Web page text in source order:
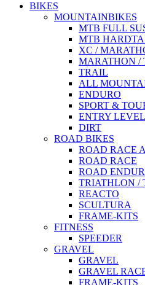
BIKES
MOUNTAINBIKES
MTB FULL
MTB
XC /
MARATHON /
TRAIL
ALL
ENDURO
SPORT &
ENTRY LEVEL
DIRT
ROAD BIKES
ROAD RACE
ROAD RACE
ROAD
TRIATHLON /
REACTO
SCULTURA
FRAME-KITS
FITNESS
SPEEDER
GRAVEL
GRAVEL
GRAVEL
FRAME-KITS